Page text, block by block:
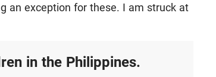
an exception for these. I am struck at
in the Philippines.